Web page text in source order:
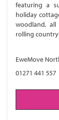
featuring a
holiday
woodland,
rolling
EweMove
01271 441 557